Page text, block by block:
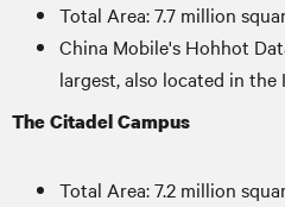
Total Area: 7.7 million
China Mobile's Hohhot
largest, also located in
The Citadel Campus
Total Area: 7.2 million